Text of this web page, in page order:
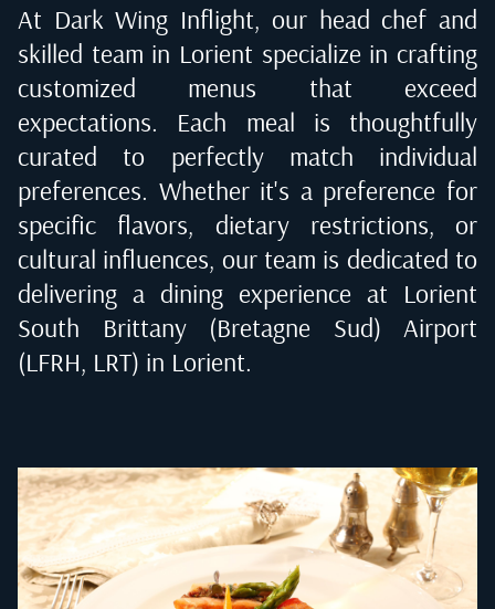
At Dark Wing Inflight, our head chef and
skilled team in Lorient specialize in crafting
customized menus that exceed
expectations. Each meal is thoughtfully
curated to perfectly match individual
preferences. Whether it's a preference for
specific flavors, dietary restrictions, or
cultural influences, our team is dedicated to
delivering a dining experience at Lorient
South Brittany (Bretagne Sud) Airport
(LFRH, LRT) in Lorient.